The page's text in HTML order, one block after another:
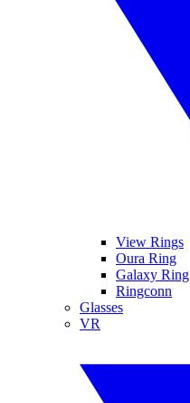
View Rings
Oura Ring
Galaxy Ring
Ringconn
Glasses
VR